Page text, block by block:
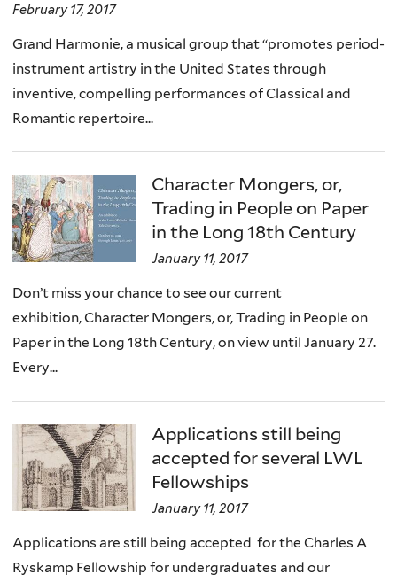
February 17, 2017
Grand Harmonie, a musical group that “promotes period-
instrument artistry in the United States through
inventive, compelling performances of Classical and
Romantic repertoire...
Character Mongers, or,
Trading in People on Paper
in the Long 18th Century
January 11, 2017
Don’t miss your chance to see our current
exhibition, Character Mongers, or, Trading in People on
Paper in the Long 18th Century, on view until January 27.
Every...
Applications still being
accepted for several LWL
Fellowships
January 11, 2017
Applications are still being accepted for the Charles A
Ryskamp Fellowship for undergraduates and our